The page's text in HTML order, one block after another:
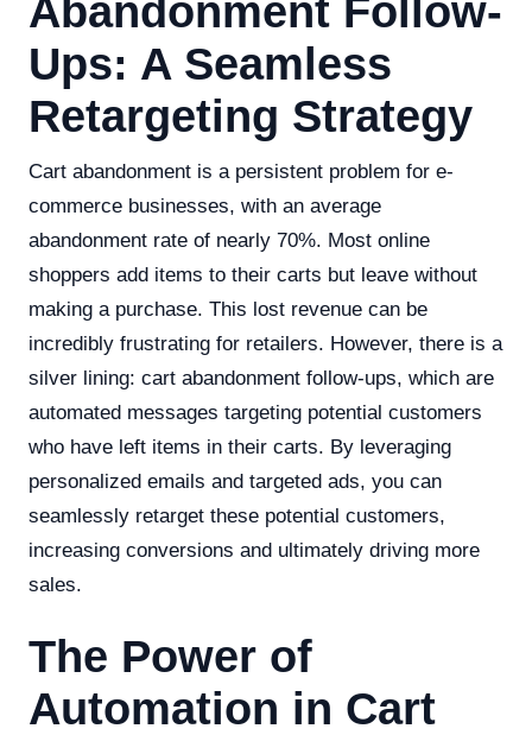
Abandonment Follow-
Ups: A Seamless
Retargeting Strategy
Cart abandonment is a persistent problem for e-
commerce businesses, with an average
abandonment rate of nearly 70%. Most online
shoppers add items to their carts but leave without
making a purchase. This lost revenue can be
incredibly frustrating for retailers. However, there is a
silver lining: cart abandonment follow-ups, which are
automated messages targeting potential customers
who have left items in their carts. By leveraging
personalized emails and targeted ads, you can
seamlessly retarget these potential customers,
increasing conversions and ultimately driving more
sales.
The Power of
Automation in Cart